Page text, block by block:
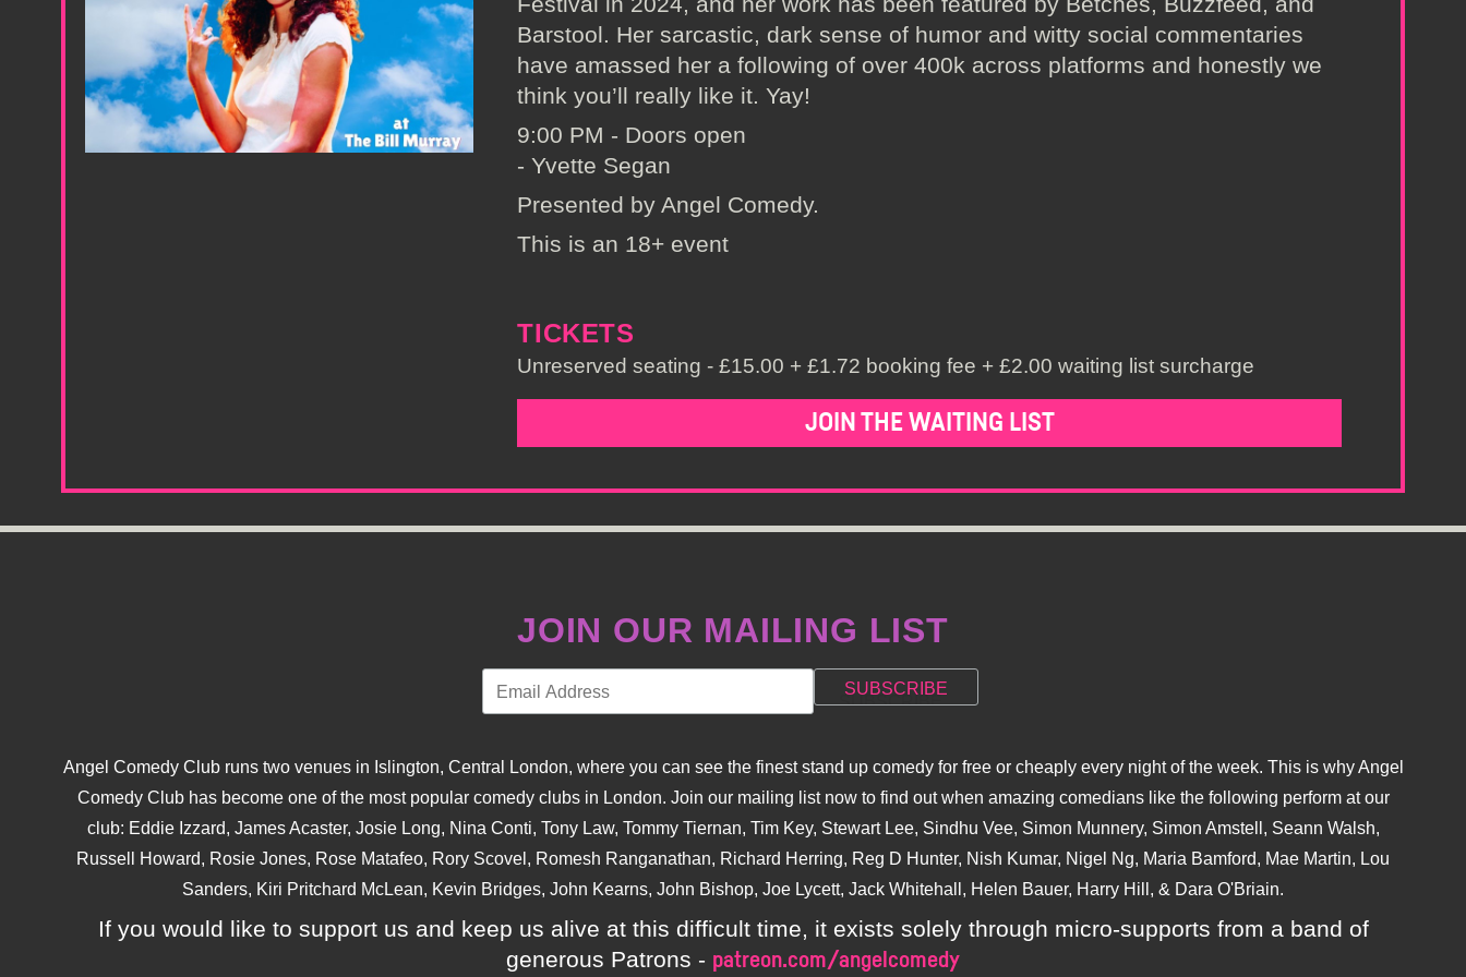
Barstool. Her sarcastic, dark sense of humor and witty social commentaries
have amassed her a following of over 400k across platforms and honestly we
think you’ll really like it. Yay!
9:00 PM - Doors open
- Yvette Segan
Presented by Angel Comedy.
This is an 18+ event
TICKETS
Unreserved seating - £15.00 + £1.72 booking fee + £2.00 waiting list surcharge
JOIN THE WAITING LIST
JOIN OUR MAILING LIST
Angel Comedy Club runs two venues in Islington, Central London, where you can see the finest stand up comedy for free or cheaply every night of the week. This is why Angel
Comedy Club has become one of the most popular comedy clubs in London. Join our mailing list now to find out when amazing comedians like the following perform at our
club: Eddie Izzard, James Acaster, Josie Long, Nina Conti, Tony Law, Tommy Tiernan, Tim Key, Stewart Lee, Sindhu Vee, Simon Munnery, Simon Amstell, Seann Walsh,
Russell Howard, Rosie Jones, Rose Matafeo, Rory Scovel, Romesh Ranganathan, Richard Herring, Reg D Hunter, Nish Kumar, Nigel Ng, Maria Bamford, Mae Martin, Lou
Sanders, Kiri Pritchard McLean, Kevin Bridges, John Kearns, John Bishop, Joe Lycett, Jack Whitehall, Helen Bauer, Harry Hill, & Dara O'Briain.
If you would like to support us and keep us alive at this difficult time, it exists solely through micro-supports from a band of
generous Patrons - patreon.com/angelcomedy